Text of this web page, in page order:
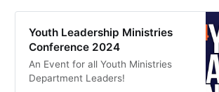
Youth Leadership Ministries
Conference 2024
An Event for all Youth Ministries
Department Leaders!